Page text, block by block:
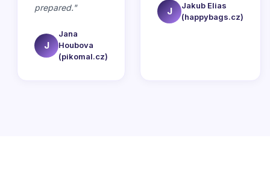
prepared."
J
Jana
Houbova
(pikomal.cz)
J
Jakub Elias
(happybags.cz)